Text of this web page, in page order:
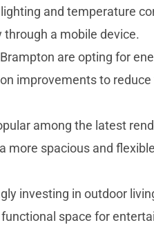
and temperature
a mobile device.
are opting for
improvements to
among the latest
more spacious and
investing in outdoor
space for